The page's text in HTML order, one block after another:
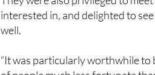
Rawhiders were warmly
They were also privileged to
interested in, and delighted to